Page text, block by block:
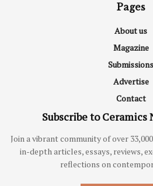
Pages
About us
Magazine
Submissions
Advertise
Contact
Subscribe to Ceramics
Join a vibrant community of over
in-depth articles, essays, reviews,
reflections on